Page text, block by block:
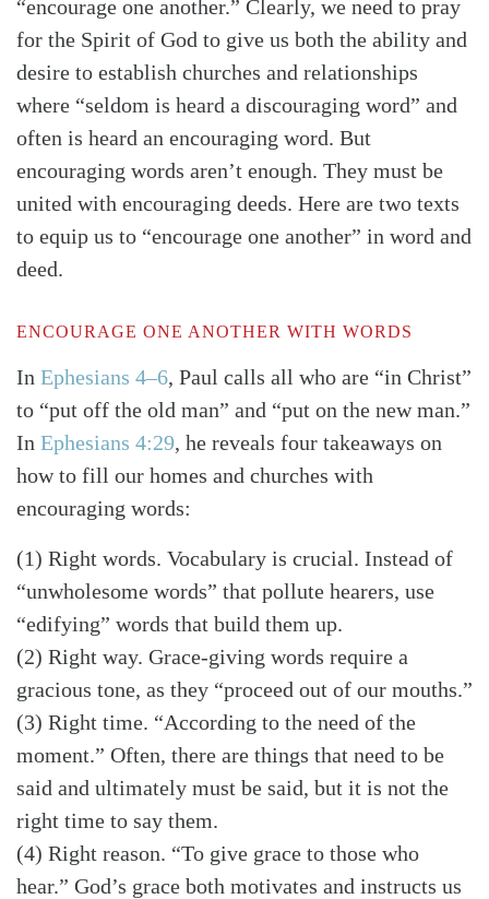
SearchTabletalk
“encourage one another.” Clearly, we need to pray
for the Spirit of God to give us both the ability and
desire to establish churches and relationships
where “seldom is heard a discouraging word” and
often is heard an encouraging word. But
encouraging words aren’t enough. They must be
united with encouraging deeds. Here are two texts
to equip us to “encourage one another” in word and
deed.
ENCOURAGE ONE ANOTHER WITH WORDS
In Ephesians 4–6, Paul calls all who are “in Christ”
to “put off the old man” and “put on the new man.”
In Ephesians 4:29, he reveals four takeaways on
how to fill our homes and churches with
encouraging words:
(1) Right words. Vocabulary is crucial. Instead of
“unwholesome words” that pollute hearers, use
“edifying” words that build them up.
(2) Right way. Grace-giving words require a
gracious tone, as they “proceed out of our mouths.”
(3) Right time. “According to the need of the
moment.” Often, there are things that need to be
said and ultimately must be said, but it is not the
right time to say them.
(4) Right reason. “To give grace to those who
hear.” God’s grace both motivates and instructs us